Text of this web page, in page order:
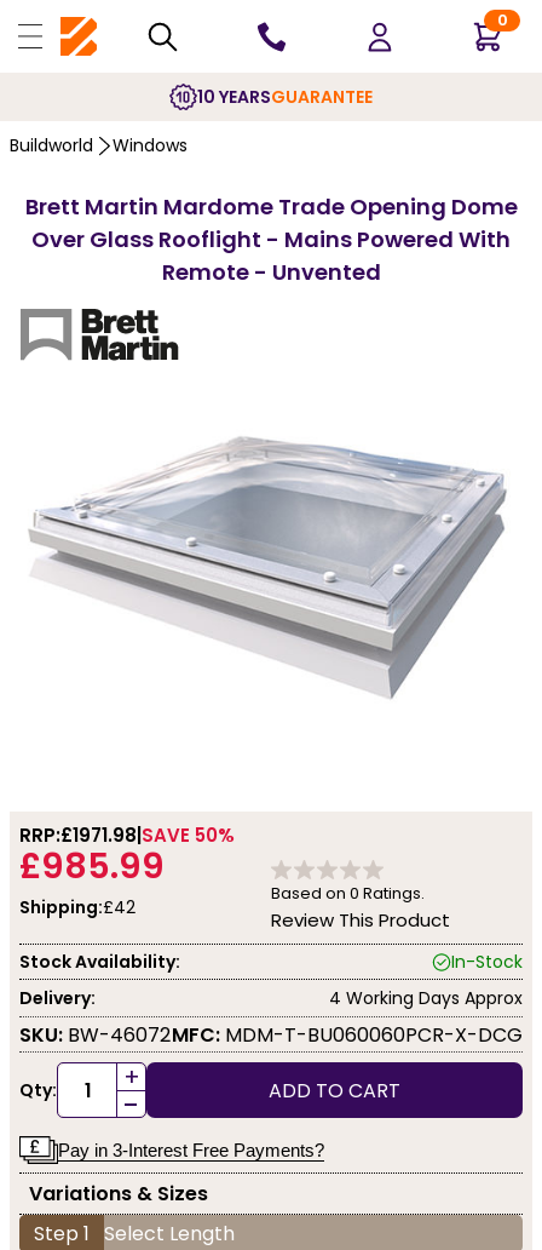
0
10 YEARSGUARANTEE
Buildworld Windows
Brett Martin Mardome Trade Opening Dome
Over Glass Rooflight - Mains Powered With
Remote - Unvented
RRP:£1971.98 SAVE 50%
£985.99
Shipping:£42
Based on 0 Ratings.
Review This Product
Stock Availability:
In-Stock
Delivery:
4 Working Days Approx
SKU: BW-46072MFC: MDM-T-BU060060PCR-X-DCG
Qty: +
- ADD TO CART
Pay in 3-Interest Free Payments?
Variations & Sizes
Step 1 Select Length